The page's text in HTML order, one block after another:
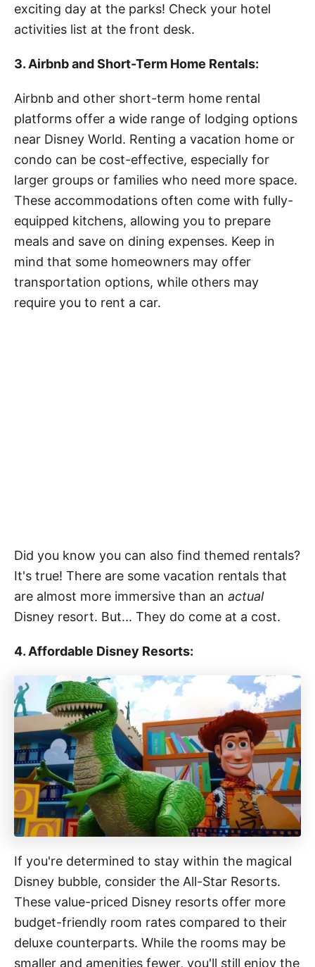
exciting day at the parks! Check your hotel
activities list at the front desk.
3. Airbnb and Short-Term Home Rentals:
Airbnb and other short-term home rental
platforms offer a wide range of lodging options
near Disney World. Renting a vacation home or
condo can be cost-effective, especially for
larger groups or families who need more space.
These accommodations often come with fully-
equipped kitchens, allowing you to prepare
meals and save on dining expenses. Keep in
mind that some homeowners may offer
transportation options, while others may
require you to rent a car.
Did you know you can also find themed rentals?
It's true! There are some vacation rentals that
are almost more immersive than an actual
Disney resort. But... They do come at a cost.
4. Affordable Disney Resorts:
If you're determined to stay within the magical
Disney bubble, consider the All-Star Resorts.
These value-priced Disney resorts offer more
budget-friendly room rates compared to their
deluxe counterparts. While the rooms may be
smaller and amenities fewer, you'll still enjoy the